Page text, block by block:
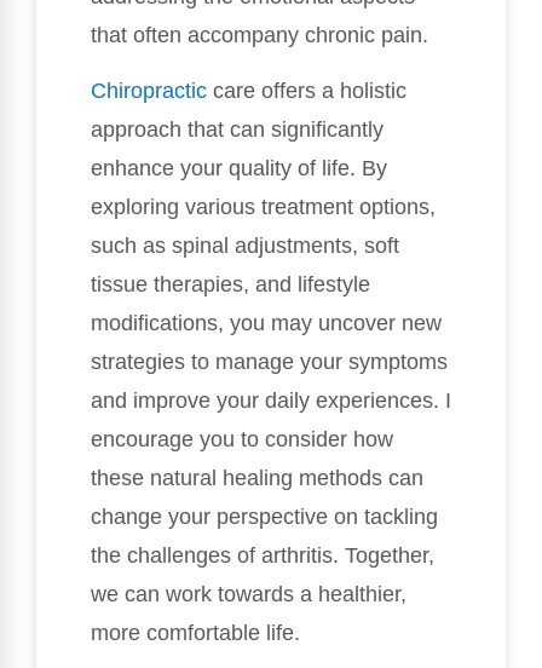
that often accompany chronic pain.
Chiropractic care offers a holistic
approach that can significantly
enhance your quality of life. By
exploring various treatment options,
such as spinal adjustments, soft
tissue therapies, and lifestyle
modifications, you may uncover new
strategies to manage your symptoms
and improve your daily experiences. I
encourage you to consider how
these natural healing methods can
change your perspective on tackling
the challenges of arthritis. Together,
we can work towards a healthier,
more comfortable life.